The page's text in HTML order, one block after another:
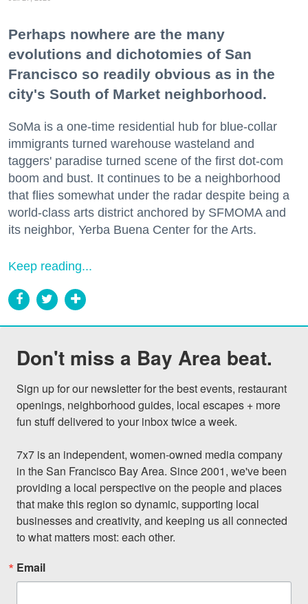
Perhaps nowhere are the many
evolutions and dichotomies of San
Francisco so readily obvious as in the
city's South of Market neighborhood.
SoMa is a one-time residential hub for blue-collar
immigrants turned warehouse wasteland and
taggers' paradise turned scene of the first dot-com
boom and bust. It continues to be a neighborhood
that flies somewhat under the radar despite being a
world-class arts district anchored by SFMOMA and
its neighbor, Yerba Buena Center for the Arts.
Keep reading...
Don't miss a Bay Area beat.
Sign up for our newsletter for the best events, restaurant
openings, neighborhood guides, local escapes + more
fun stuff delivered to your inbox twice a week.
7x7 is an independent, women-owned media company
in the San Francisco Bay Area. Since 2001, we've been
providing a local perspective on the people and places
that make this region so dynamic, supporting local
businesses and creativity, and keeping us all connected
to what matters most: each other.
Email